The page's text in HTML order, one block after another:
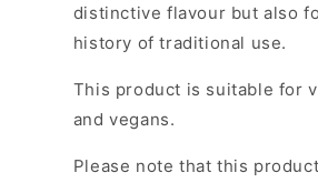
distinctive flavour but also
history of traditional use.
This product is suitable for
and vegans.
Please note that this